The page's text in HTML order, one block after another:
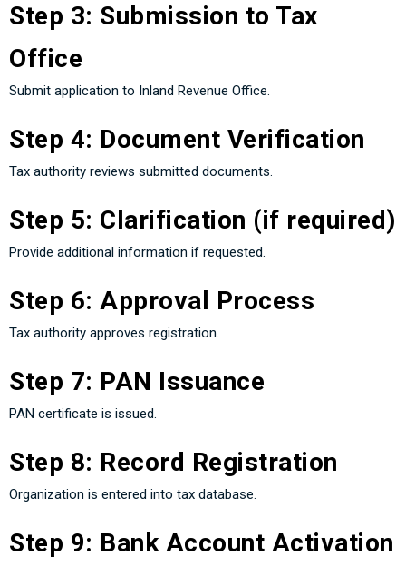
Step 3: Submission to Tax
Office
Submit application to Inland Revenue Office.
Step 4: Document Verification
Tax authority reviews submitted documents.
Step 5: Clarification (if required)
Provide additional information if requested.
Step 6: Approval Process
Tax authority approves registration.
Step 7: PAN Issuance
PAN certificate is issued.
Step 8: Record Registration
Organization is entered into tax database.
Step 9: Bank Account Activation